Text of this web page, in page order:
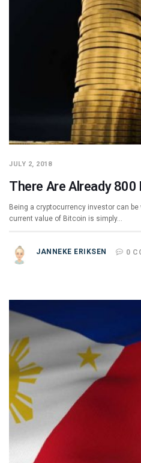
JULY 2, 2018
There Are Already 800
Being a cryptocurrency investor can
current value of Bitcoin is simply…
JANNEKE ERIKSEN 0